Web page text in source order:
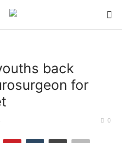
back
for
0